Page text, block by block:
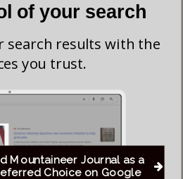
will also be accepted if
and members of the
the Senate Judiciary
of your search
search results with the
you trust.
Mountaineer Journal as a
Choice on Google